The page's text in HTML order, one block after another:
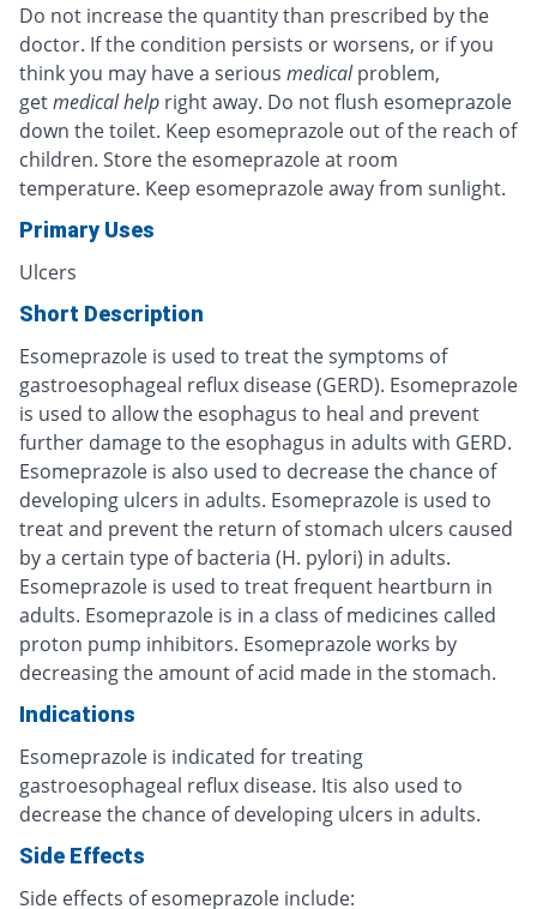
Do not increase the quantity than prescribed by the
doctor. If the condition persists or worsens, or if you
think you may have a serious medical problem,
getmedical help right away. Do not flush esomeprazole
down the toilet. Keep esomeprazole out of the reach of
children. Store the esomeprazole at room
temperature. Keep esomeprazole away from sunlight.
Primary Uses
Ulcers
Short Description
Esomeprazole is used to treat the symptoms of
gastroesophageal reflux disease (GERD). Esomeprazole
is used to allow the esophagus to heal and prevent
further damage to the esophagus in adults with GERD.
Esomeprazole is also used to decrease the chance of
developing ulcers in adults. Esomeprazole is used to
treat and prevent the return of stomach ulcers caused
by a certain type of bacteria (H. pylori) in adults.
Esomeprazole is used to treat frequent heartburn in
adults. Esomeprazole is in a class of medicines called
proton pump inhibitors. Esomeprazole works by
decreasing the amount of acid made in the stomach.
Indications
Esomeprazole is indicated for treating
gastroesophageal reflux disease. Itis also used to
decrease the chance of developing ulcers in adults.
Side Effects
Side effects of esomeprazole include: